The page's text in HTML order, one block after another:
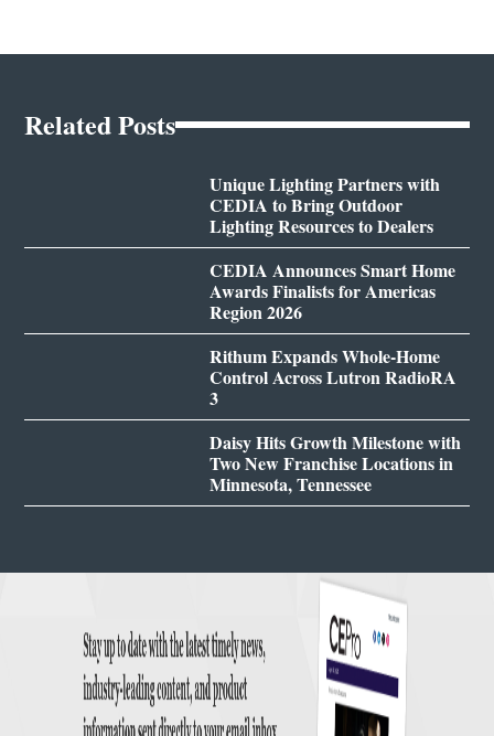
Related Posts
Unique Lighting Partners with
CEDIA to Bring Outdoor
Lighting Resources to Dealers
CEDIA Announces Smart Home
Awards Finalists for Americas
Region 2026
Rithum Expands Whole-Home
Control Across Lutron RadioRA
3
Daisy Hits Growth Milestone with
Two New Franchise Locations in
Minnesota, Tennessee